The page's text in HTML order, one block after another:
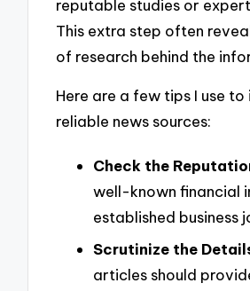
reputable studies or
This extra step often
of research behind the
Here are a few tips I use
reliable news sources:
Check the
well-known financial
established business
Scrutinize the
articles should